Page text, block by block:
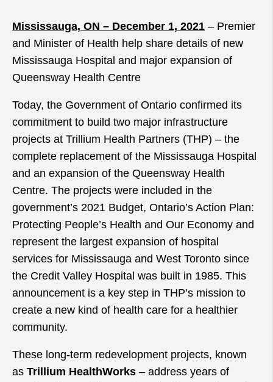
Mississauga, ON – December 1, 2021 – Premier
and Minister of Health help share details of new
Mississauga Hospital and major expansion of
Queensway Health Centre
Today, the Government of Ontario confirmed its
commitment to build two major infrastructure
projects at Trillium Health Partners (THP) – the
complete replacement of the Mississauga Hospital
and an expansion of the Queensway Health
Centre. The projects were included in the
government’s 2021 Budget, Ontario’s Action Plan:
Protecting People’s Health and Our Economy and
represent the largest expansion of hospital
services for Mississauga and West Toronto since
the Credit Valley Hospital was built in 1985. This
announcement is a key step in THP’s mission to
create a new kind of health care for a healthier
community.
These long-term redevelopment projects, known
as Trillium HealthWorks – address years of